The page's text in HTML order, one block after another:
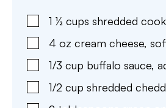
1 ½ cups shredded
4 oz cream cheese,
1/3 cup buffalo sauce,
1/2 cup shredded